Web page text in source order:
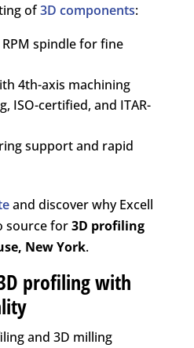
of3D components:
spindle for fine
4th-axis machining
ISO-certified, and ITAR-
support and rapid
and discover why Excell
source for3D profiling
New York.
profiling with
and 3D milling